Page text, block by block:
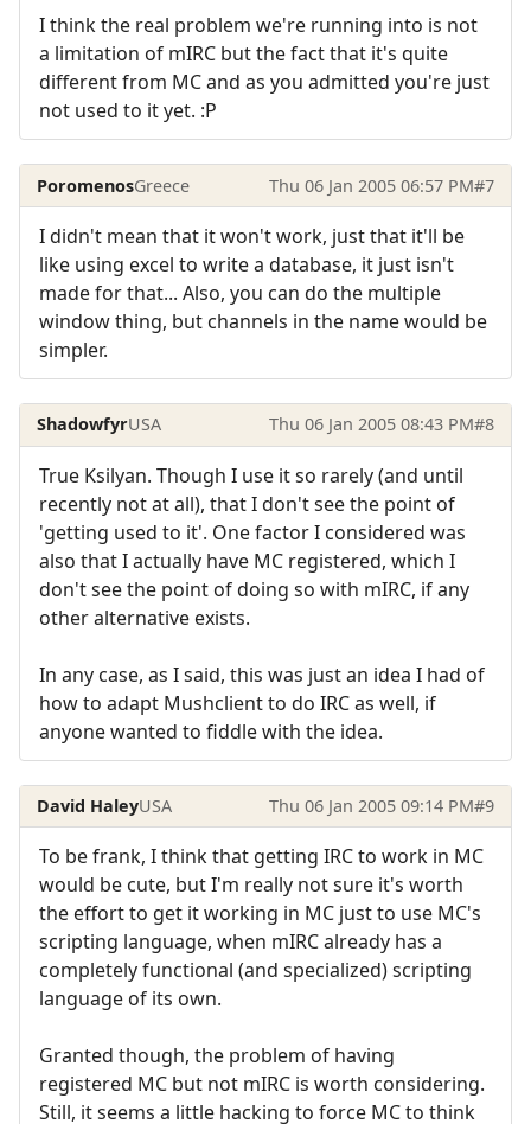
I think the real problem we're running into is not
a limitation of mIRC but the fact that it's quite
different from MC and as you admitted you're just
not used to it yet. :P
PoromenosGreece Thu 06 Jan 2005 06:57 PM#7
I didn't mean that it won't work, just that it'll be
like using excel to write a database, it just isn't
made for that... Also, you can do the multiple
window thing, but channels in the name would be
simpler.
ShadowfyrUSA Thu 06 Jan 2005 08:43 PM#8
True Ksilyan. Though I use it so rarely (and until
recently not at all), that I don't see the point of
'getting used to it'. One factor I considered was
also that I actually have MC registered, which I
don't see the point of doing so with mIRC, if any
other alternative exists.
In any case, as I said, this was just an idea I had of
how to adapt Mushclient to do IRC as well, if
anyone wanted to fiddle with the idea.
David HaleyUSA Thu 06 Jan 2005 09:14 PM#9
To be frank, I think that getting IRC to work in MC
would be cute, but I'm really not sure it's worth
the effort to get it working in MC just to use MC's
scripting language, when mIRC already has a
completely functional (and specialized) scripting
language of its own.
Granted though, the problem of having
registered MC but not mIRC is worth considering.
Still, it seems a little hacking to force MC to think